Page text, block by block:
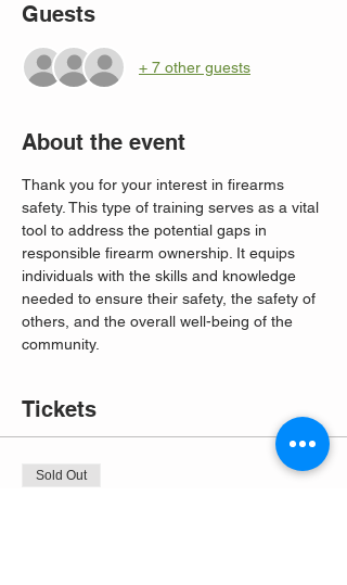
Guests
+ 7 other guests
About the event
Thank you for your interest in firearms
safety. This type of training serves as a vital
tool to address the potential gaps in
responsible firearm ownership. It equips
individuals with the skills and knowledge
needed to ensure their safety, the safety of
others, and the overall well-being of the
community.
Tickets
Sold Out